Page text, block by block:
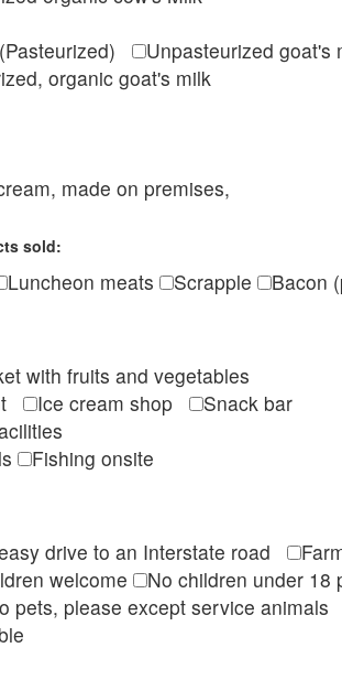
Unpasteurized
organic goat's milk
made on premises,
sold:
Luncheon meats Scrapple Bacon
with fruits and vegetables
Ice cream shop
Snack bar
Fishing onsite
drive to an Interstate road
welcome
No children under
pets, please except service